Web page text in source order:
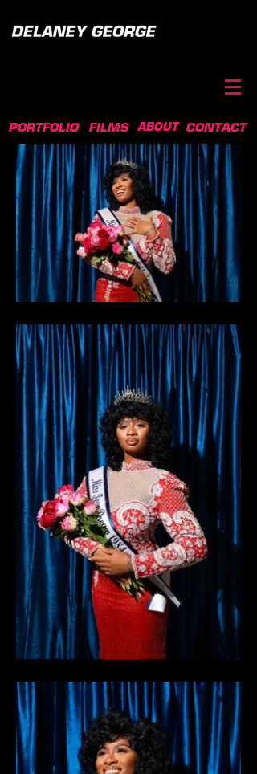
PORTFOLIO FILMS ABOUT CONTACT